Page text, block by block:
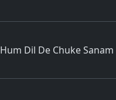
Hum Dil De Chuke Sanam